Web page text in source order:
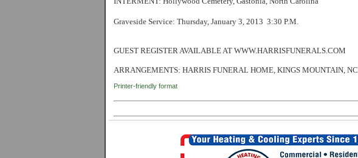
Graveside Service: Thursday, January 3, 2013 3:30 P.M.
GUEST REGISTER AVAILABLE AT WWW.HARRISFUNERALS.COM
ARRANGEMENTS: HARRIS FUNERAL HOME, KINGS MOUNTAIN, NC
Printer-friendly format